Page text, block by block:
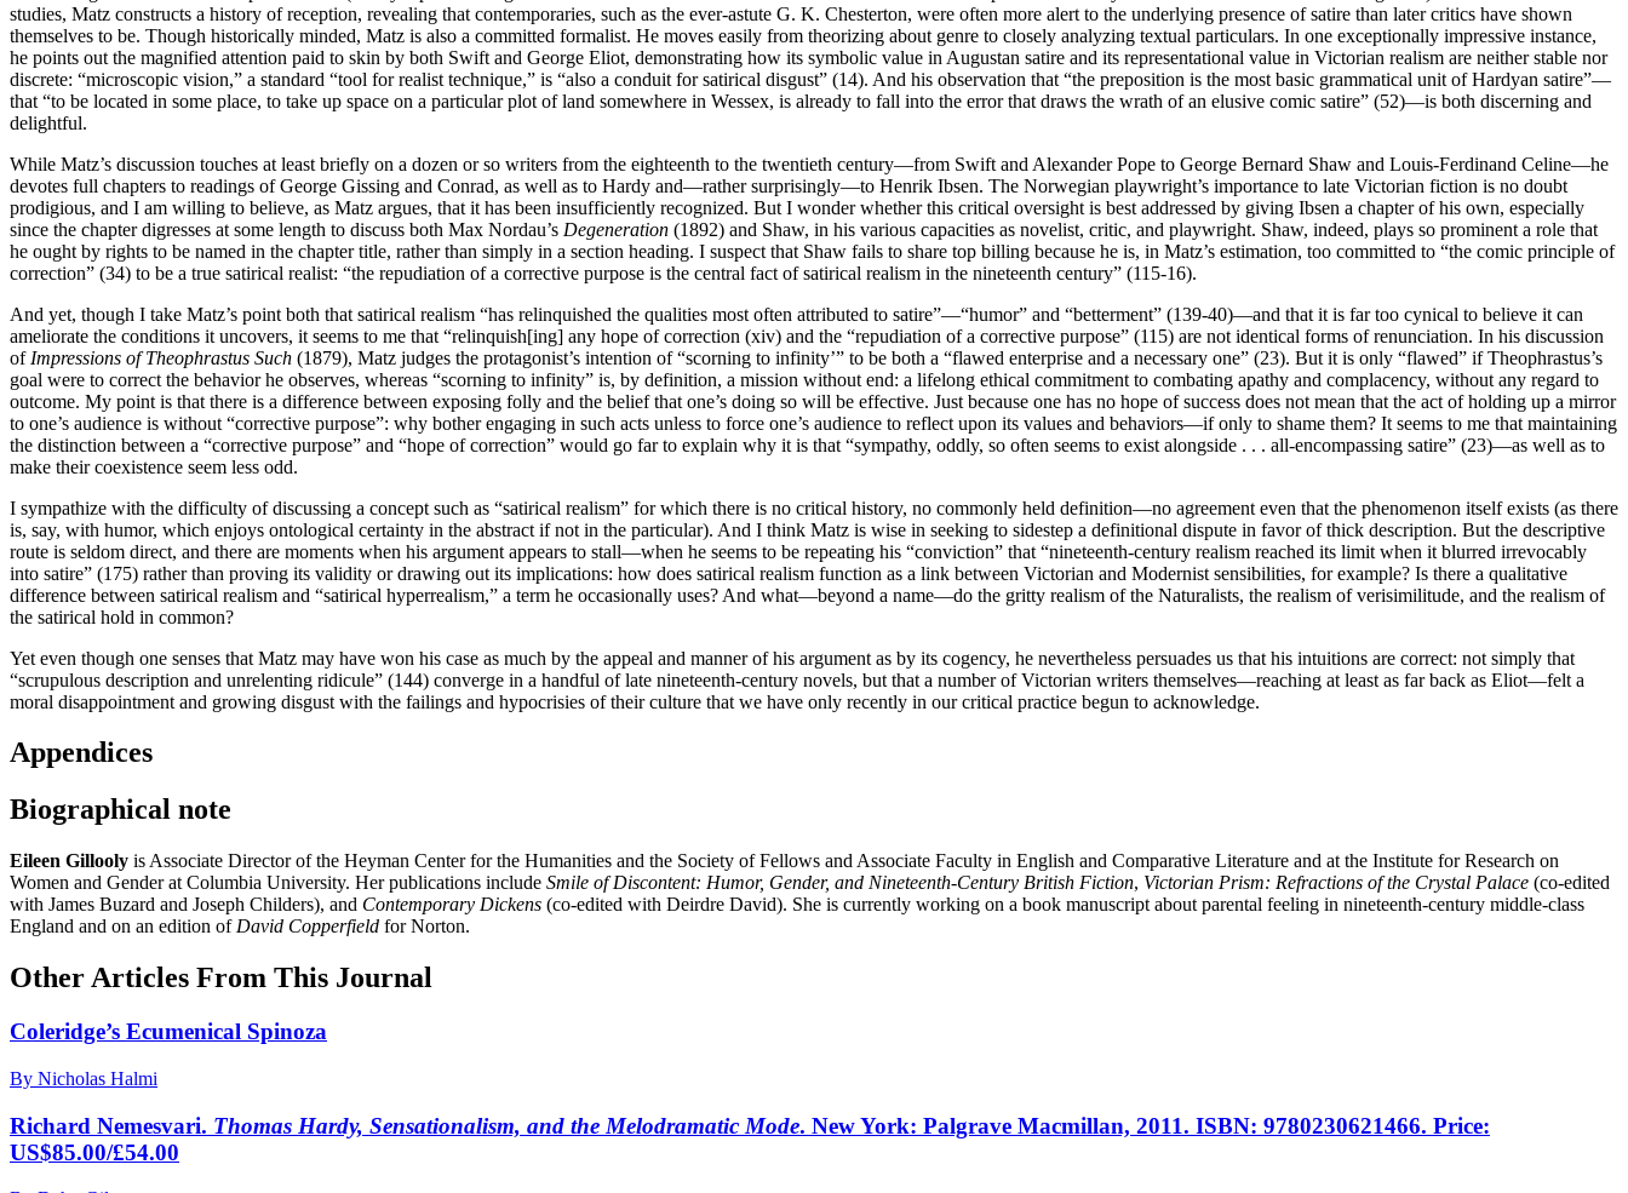
studies, Matz constructs a history of reception, revealing that contemporaries, such as the ever-astute G. K. Chesterton, were often more alert to the underlying presence of satire than later critics have shown
themselves to be. Though historically minded, Matz is also a committed formalist. He moves easily from theorizing about genre to closely analyzing textual particulars. In one exceptionally impressive instance,
he points out the magnified attention paid to skin by both Swift and George Eliot, demonstrating how its symbolic value in Augustan satire and its representational value in Victorian realism are neither stable nor
discrete: “microscopic vision,” a standard “tool for realist technique,” is “also a conduit for satirical disgust” (14). And his observation that “the preposition is the most basic grammatical unit of Hardyan satire”—
that “to be located in some place, to take up space on a particular plot of land somewhere in Wessex, is already to fall into the error that draws the wrath of an elusive comic satire” (52)—is both discerning and
delightful.
While Matz’s discussion touches at least briefly on a dozen or so writers from the eighteenth to the twentieth century—from Swift and Alexander Pope to George Bernard Shaw and Louis-Ferdinand Celine—he
devotes full chapters to readings of George Gissing and Conrad, as well as to Hardy and—rather surprisingly—to Henrik Ibsen. The Norwegian playwright’s importance to late Victorian fiction is no doubt
prodigious, and I am willing to believe, as Matz argues, that it has been insufficiently recognized. But I wonder whether this critical oversight is best addressed by giving Ibsen a chapter of his own, especially
since the chapter digresses at some length to discuss both Max Nordau’s Degeneration (1892) and Shaw, in his various capacities as novelist, critic, and playwright. Shaw, indeed, plays so prominent a role that
he ought by rights to be named in the chapter title, rather than simply in a section heading. I suspect that Shaw fails to share top billing because he is, in Matz’s estimation, too committed to “the comic principle of
correction” (34) to be a true satirical realist: “the repudiation of a corrective purpose is the central fact of satirical realism in the nineteenth century” (115-16).
And yet, though I take Matz’s point both that satirical realism “has relinquished the qualities most often attributed to satire”—“humor” and “betterment” (139-40)—and that it is far too cynical to believe it can
ameliorate the conditions it uncovers, it seems to me that “relinquish[ing] any hope of correction (xiv) and the “repudiation of a corrective purpose” (115) are not identical forms of renunciation. In his discussion
of Impressions of Theophrastus Such (1879), Matz judges the protagonist’s intention of “scorning to infinity’” to be both a “flawed enterprise and a necessary one” (23). But it is only “flawed” if Theophrastus’s
goal were to correct the behavior he observes, whereas “scorning to infinity” is, by definition, a mission without end: a lifelong ethical commitment to combating apathy and complacency, without any regard to
outcome. My point is that there is a difference between exposing folly and the belief that one’s doing so will be effective. Just because one has no hope of success does not mean that the act of holding up a mirror
to one’s audience is without “corrective purpose”: why bother engaging in such acts unless to force one’s audience to reflect upon its values and behaviors—if only to shame them? It seems to me that maintaining
the distinction between a “corrective purpose” and “hope of correction” would go far to explain why it is that “sympathy, oddly, so often seems to exist alongside . . . all-encompassing satire” (23)—as well as to
make their coexistence seem less odd.
I sympathize with the difficulty of discussing a concept such as “satirical realism” for which there is no critical history, no commonly held definition—no agreement even that the phenomenon itself exists (as there
is, say, with humor, which enjoys ontological certainty in the abstract if not in the particular). And I think Matz is wise in seeking to sidestep a definitional dispute in favor of thick description. But the descriptive
route is seldom direct, and there are moments when his argument appears to stall—when he seems to be repeating his “conviction” that “nineteenth-century realism reached its limit when it blurred irrevocably
into satire” (175) rather than proving its validity or drawing out its implications: how does satirical realism function as a link between Victorian and Modernist sensibilities, for example? Is there a qualitative
difference between satirical realism and “satirical hyperrealism,” a term he occasionally uses? And what—beyond a name—do the gritty realism of the Naturalists, the realism of verisimilitude, and the realism of
the satirical hold in common?
Yet even though one senses that Matz may have won his case as much by the appeal and manner of his argument as by its cogency, he nevertheless persuades us that his intuitions are correct: not simply that
“scrupulous description and unrelenting ridicule” (144) converge in a handful of late nineteenth-century novels, but that a number of Victorian writers themselves—reaching at least as far back as Eliot—felt a
moral disappointment and growing disgust with the failings and hypocrisies of their culture that we have only recently in our critical practice begun to acknowledge.
Appendices
Biographical note
Eileen Gillooly is Associate Director of the Heyman Center for the Humanities and the Society of Fellows and Associate Faculty in English and Comparative Literature and at the Institute for Research on
Women and Gender at Columbia University. Her publications include Smile of Discontent: Humor, Gender, and Nineteenth-Century British Fiction, Victorian Prism: Refractions of the Crystal Palace (co-edited
with James Buzard and Joseph Childers), and Contemporary Dickens (co-edited with Deirdre David). She is currently working on a book manuscript about parental feeling in nineteenth-century middle-class
England and on an edition of David Copperfield for Norton.
Other Articles From This Journal
Coleridge’s Ecumenical Spinoza
By Nicholas Halmi
Richard Nemesvari. Thomas Hardy, Sensationalism, and the Melodramatic Mode. New York: Palgrave Macmillan, 2011. ISBN: 9780230621466. Price:
US$85.00/£54.00